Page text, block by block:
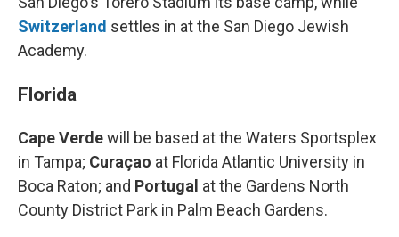
Switzerland settles in at the San Diego Jewish
Academy.
Florida
Cape Verdewill be based at the Waters Sportsplex
in Tampa; Curaçao at Florida Atlantic University in
Boca Raton; and Portugal at the Gardens North
County District Park in Palm Beach Gardens.